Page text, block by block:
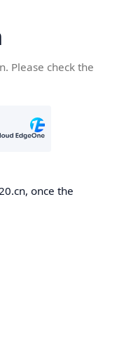
Please check the
once the